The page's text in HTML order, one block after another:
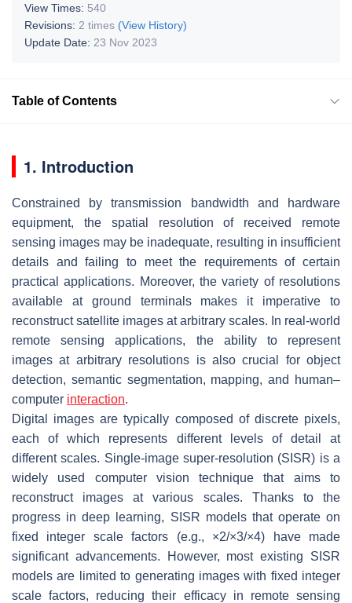
View Times: 540
Revisions: 2 times (View History)
Update Date: 23 Nov 2023
Table of Contents
1. Introduction
Constrained by transmission bandwidth and hardware
equipment, the spatial resolution of received remote
sensing images may be inadequate, resulting in insufficient
details and failing to meet the requirements of certain
practical applications. Moreover, the variety of resolutions
available at ground terminals makes it imperative to
reconstruct satellite images at arbitrary scales. In real-world
remote sensing applications, the ability to represent
images at arbitrary resolutions is also crucial for object
detection, semantic segmentation, mapping, and human–
computer interaction.
Digital images are typically composed of discrete pixels,
each of which represents different levels of detail at
different scales. Single-image super-resolution (SISR) is a
widely used computer vision technique that aims to
reconstruct images at various scales. Thanks to the
progress in deep learning, SISR models that operate on
fixed integer scale factors (e.g., ×2/×3/×4) have made
significant advancements. However, most existing SISR
models are limited to generating images with fixed integer
scale factors, reducing their efficacy in remote sensing